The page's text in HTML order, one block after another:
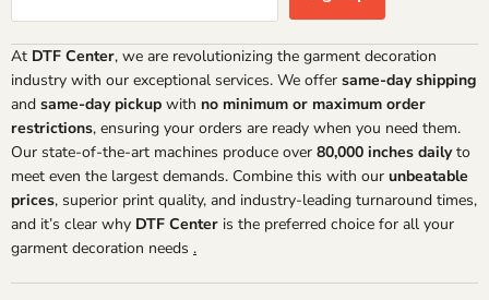
At DTF Center, we are revolutionizing the garment decoration
industry with our exceptional services. We offer same-day shipping
and same-day pickup with no minimum or maximum order
restrictions, ensuring your orders are ready when you need them.
Our state-of-the-art machines produce over 80,000 inches dailyto
meet even the largest demands. Combine this with our unbeatable
prices, superior print quality, and industry-leading turnaround times,
and it’s clear why DTF Center is the preferred choice for all your
garment decoration needs .